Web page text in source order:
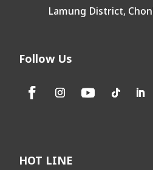
Lamung District,
Follow Us
HOT LINE